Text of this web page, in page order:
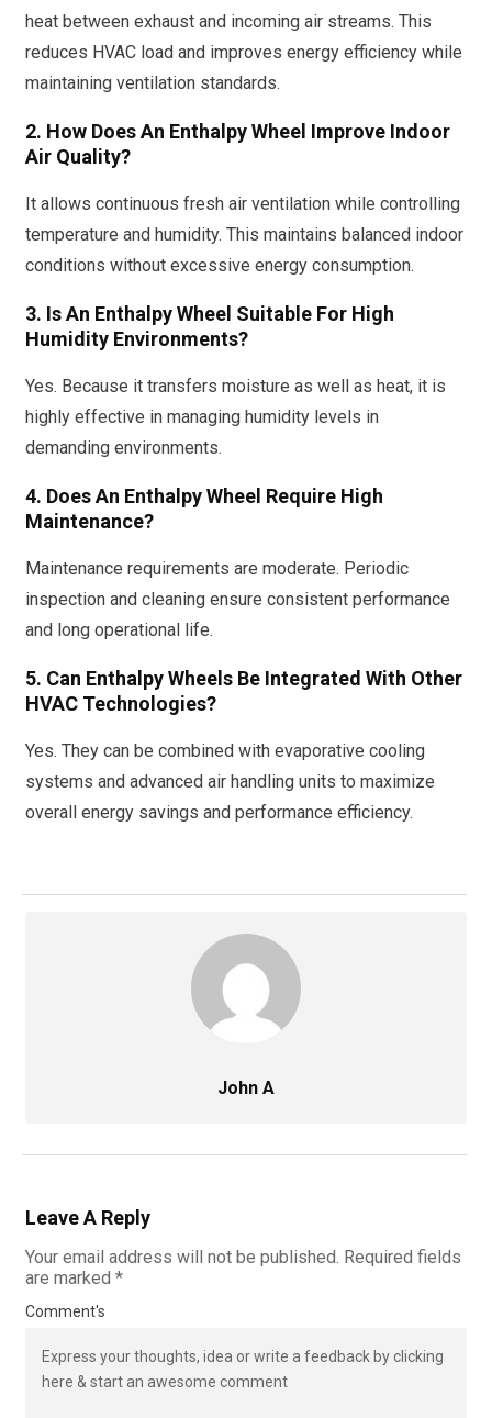
heat between exhaust and incoming air streams. This
reduces HVAC load and improves energy efficiency while
maintaining ventilation standards.
2. How Does An Enthalpy Wheel Improve Indoor
Air Quality?
It allows continuous fresh air ventilation while controlling
temperature and humidity. This maintains balanced indoor
conditions without excessive energy consumption.
3. Is An Enthalpy Wheel Suitable For High
Humidity Environments?
Yes. Because it transfers moisture as well as heat, it is
highly effective in managing humidity levels in
demanding environments.
4. Does An Enthalpy Wheel Require High
Maintenance?
Maintenance requirements are moderate. Periodic
inspection and cleaning ensure consistent performance
and long operational life.
5. Can Enthalpy Wheels Be Integrated With Other
HVAC Technologies?
Yes. They can be combined with evaporative cooling
systems and advanced air handling units to maximize
overall energy savings and performance efficiency.
John A
Leave A Reply
Your email address will not be published. Required fields
are marked *
Comment's